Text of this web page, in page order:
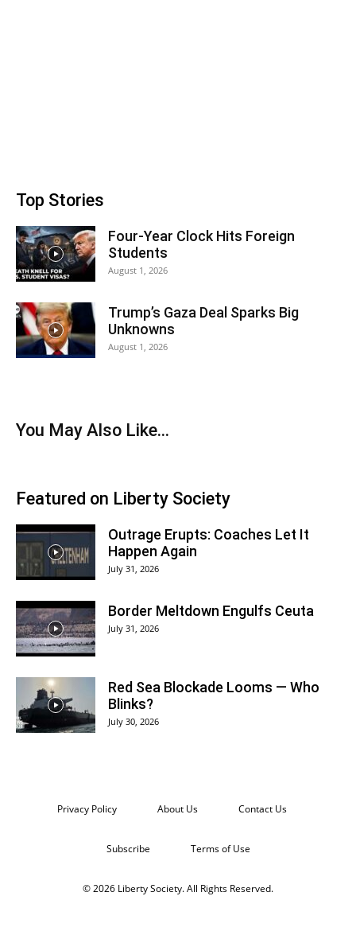
Top Stories
Four-Year Clock Hits Foreign
Students
August 1, 2026
Trump’s Gaza Deal Sparks Big
Unknowns
August 1, 2026
You May Also Like…
Featured on Liberty Society
Outrage Erupts: Coaches Let It
Happen Again
July 31, 2026
Border Meltdown Engulfs Ceuta
July 31, 2026
Red Sea Blockade Looms — Who
Blinks?
July 30, 2026
Privacy Policy About Us Contact Us
Subscribe Terms of Use
© 2026 Liberty Society. All Rights Reserved.